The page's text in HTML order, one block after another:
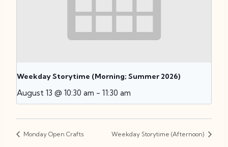
Weekday Storytime (Morning; Summer 2026)
August 13 @ 10:30 am - 11:30 am
Monday Open Crafts Weekday Storytime (Afternoon)